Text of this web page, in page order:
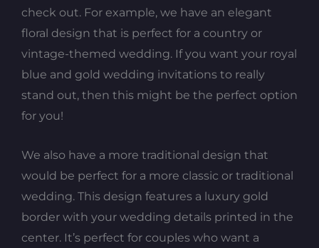
check out. For example, we have an elegant
floral design that is perfect for a country or
vintage-themed wedding. If you want your royal
blue and gold wedding invitations to really
stand out, then this might be the perfect option
for you!
We also have a more traditional design that
would be perfect for a more classic or traditional
wedding. This design features a luxury gold
border with your wedding details printed in the
center. It’s perfect for couples who want a